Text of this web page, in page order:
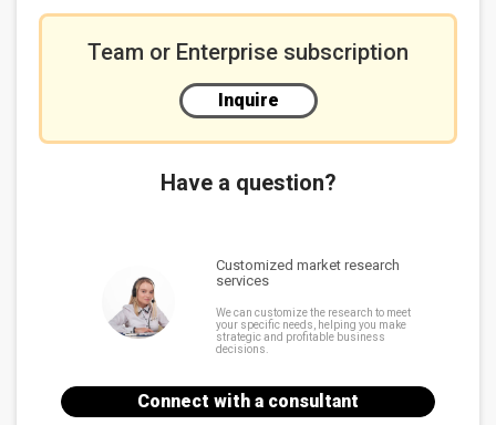
Team or Enterprise subscription
Inquire
Have a question?
Customized market research
services
We can customize the research to meet
your specific needs, helping you make
strategic and profitable business
decisions.
Connect with a consultant